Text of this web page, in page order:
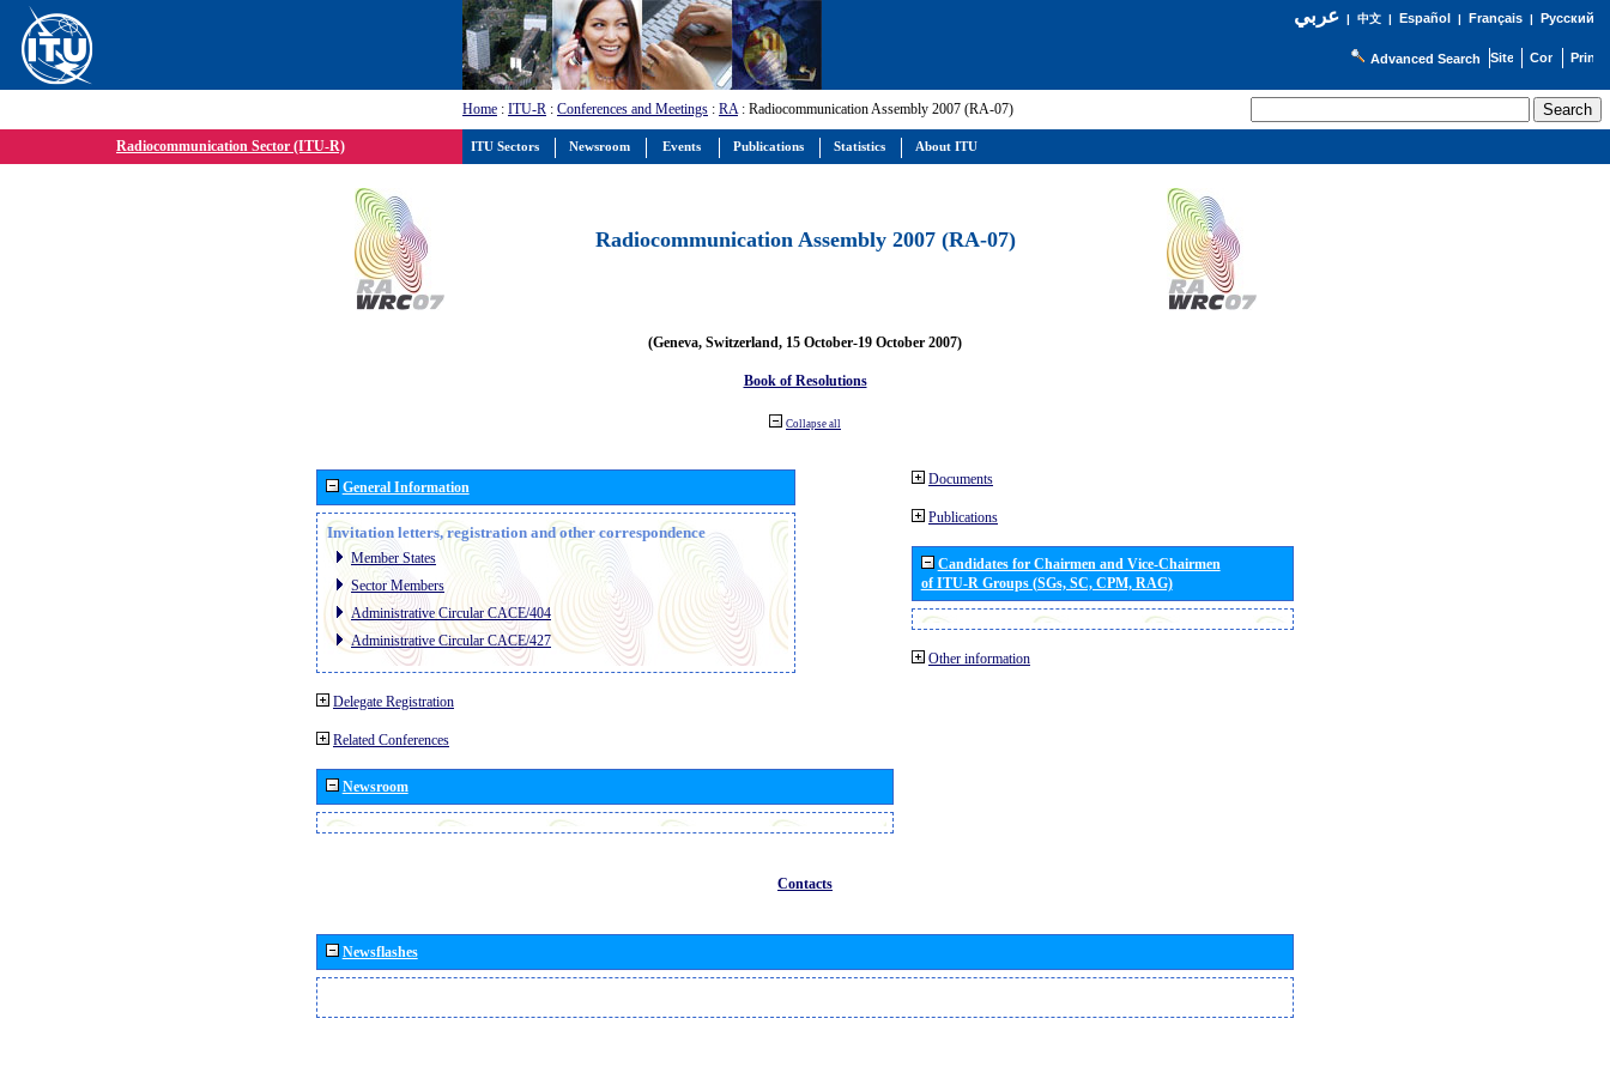
عربي| 中文| Español | Français| Русский
Advanced Search
Home : ITU-R : Conferences and Meetings : RA: Radiocommunication Assembly 2007 (RA-07)
Radiocommunication Sector (ITU-R)
Radiocommunication Assembly 2007 (RA-07)
(Geneva, Switzerland, 15 October-19 October 2007)
Book of Resolutions
Collapse all
General Information
Invitation letters, registration and other correspondence
Member States
Sector Members
Administrative Circular CACE/404
Administrative Circular CACE/427
Delegate Registration
Related Conferences
Newsroom
Documents
Publications
Candidates for Chairmen and Vice-Chairmen
of ITU-R Groups (SGs, SC, CPM, RAG)
Other information
Contacts
Newsflashes
ITU Sectors Newsroom Events Publications Statistics About ITU